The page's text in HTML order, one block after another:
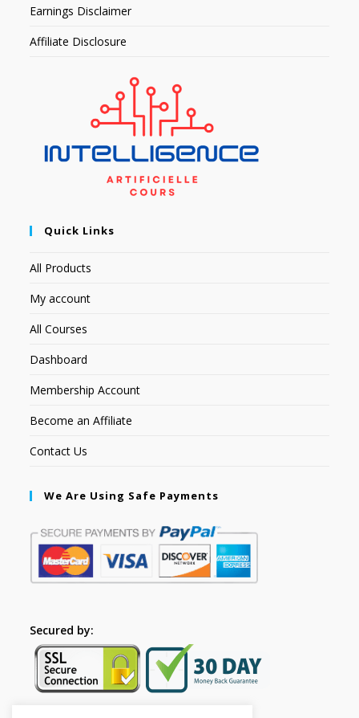
Earnings Disclaimer
Affiliate Disclosure
Quick Links
All Products
My account
All Courses
Dashboard
Membership Account
Become an Affiliate
Contact Us
We Are Using Safe Payments
Secured by: